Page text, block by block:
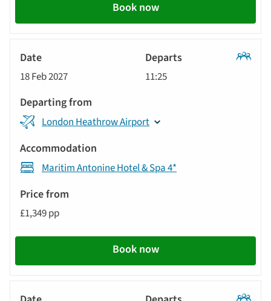
Book now
18 Feb 2027 11:25
London Heathrow Airport
Maritim Antonine Hotel & Spa 4*
£1,349 pp
Book now